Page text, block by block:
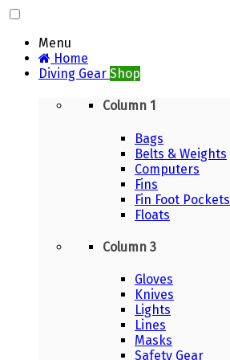
Menu
Home
Diving Gear Shop
Column 1
Bags
Belts & Weights
Computers
Fins
Fin Foot Pockets
Floats
Column 3
Gloves
Knives
Lights
Lines
Masks
Safety Gear